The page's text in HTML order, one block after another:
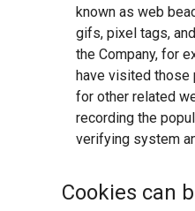
known as web
gifs, pixel tags,
the Company, for
have visited those
for other related
recording the
verifying system
Cookies can